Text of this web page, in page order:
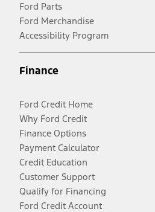
Ford Parts
Ford Merchandise
Accessibility Program
Finance
Ford Credit Home
Why Ford Credit
Finance Options
Payment Calculator
Credit Education
Customer Support
Qualify for Financing
Ford Credit Account